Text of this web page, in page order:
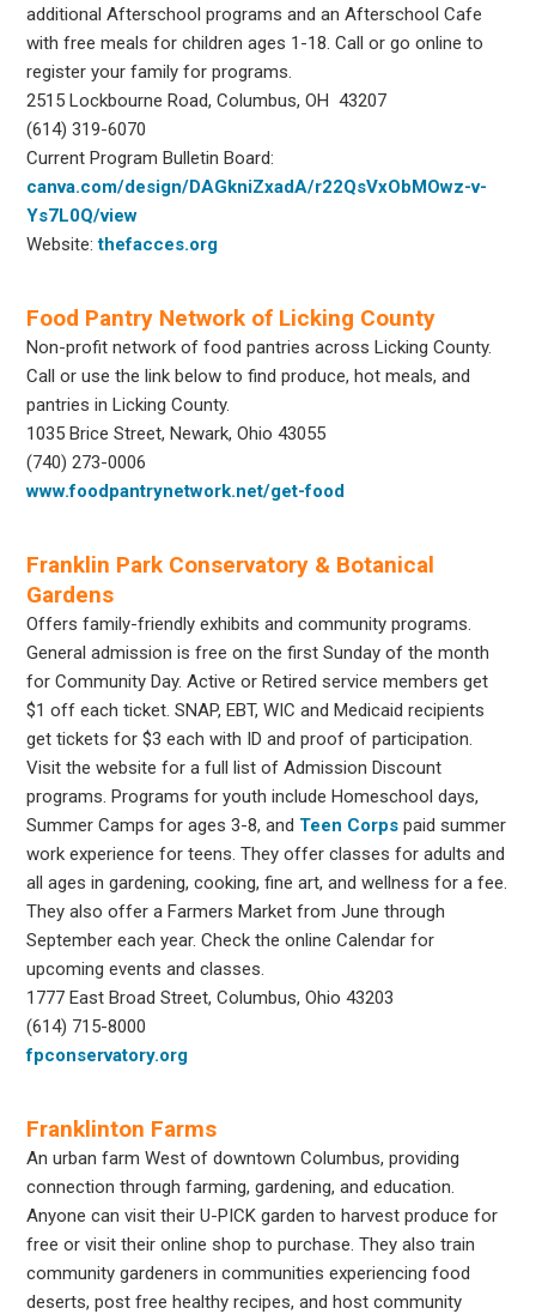
additional Afterschool programs and an Afterschool Cafe
with free meals for children ages 1-18. Call or go online to
register your family for programs.
2515 Lockbourne Road, Columbus, OH 43207
(614) 319-6070
Current Program Bulletin Board:
canva.com/design/DAGkniZxadA/r22QsVxObMOwz-v-
Ys7L0Q/view
Website:thefacces.org
Food Pantry Network of Licking County
Non-profit network of food pantries across Licking County.
Call or use the link below to find produce, hot meals, and
pantries in Licking County.
1035 Brice Street, Newark, Ohio 43055
(740) 273-0006
www.foodpantrynetwork.net/get-food
Franklin Park Conservatory & Botanical
Gardens
Offers family-friendly exhibits and community programs.
General admission is free on the first Sunday of the month
for Community Day. Active or Retired service members get
$1 off each ticket. SNAP, EBT, WIC and Medicaid recipients
get tickets for $3 each with ID and proof of participation.
Visit the website for a full list of Admission Discount
programs. Programs for youth include Homeschool days,
Summer Camps for ages 3-8, and Teen Corps paid summer
work experience for teens. They offer classes for adults and
all ages in gardening, cooking, fine art, and wellness for a fee.
They also offer a Farmers Market from June through
September each year. Check the online Calendar for
upcoming events and classes.
1777 East Broad Street, Columbus, Ohio 43203
(614) 715-8000
fpconservatory.org
Franklinton Farms
An urban farm West of downtown Columbus, providing
connection through farming, gardening, and education.
Anyone can visit their U-PICK garden to harvest produce for
free or visit their online shop to purchase. They also train
community gardeners in communities experiencing food
deserts, post free healthy recipes, and host community